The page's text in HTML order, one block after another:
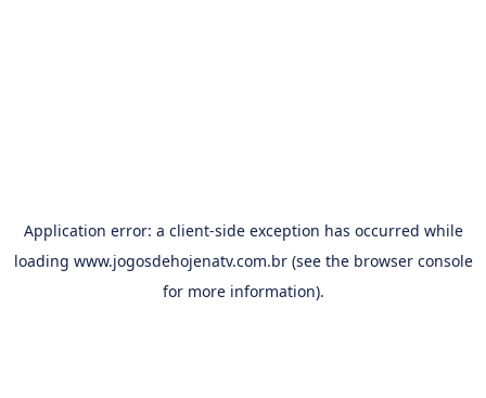
Application error: a client-side exception has occurred while
loading www.jogosdehojenatv.com.br(see the browser console
for more information).